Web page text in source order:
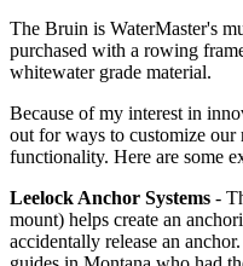
The Bruin is WaterMaster's
purchased with a rowing
whitewater grade material.
Because of my interest in
out for ways to customize our
functionality. Here are some
Leelock Anchor Systems -
mount) helps create an
accidentally release an